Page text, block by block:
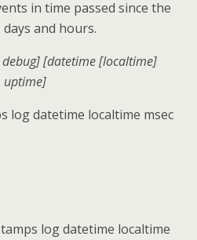
in time passed since the
and hours.
[datetime [localtime]
uptime]
log datetime localtime msec
log datetime localtime